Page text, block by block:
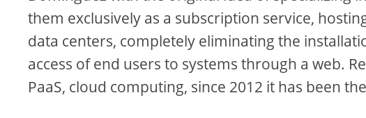
them exclusively as a subscription service,
data centers, completely eliminating the
access of end users to systems through a web.
PaaS, cloud computing, since 2012 it has been